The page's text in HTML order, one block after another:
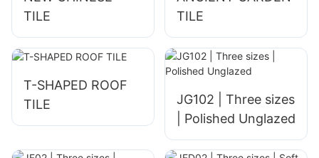
TILE
TILE
T-SHAPED ROOF
TILE
JG102 | Three sizes
| Polished Unglazed